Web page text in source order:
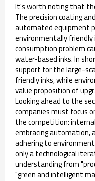
It's worth noting that
The precision coating
automated equipment
environmentally friendly
consumption problem
water-based inks. In
support for the large-
friendly inks, while
value proposition of
Looking ahead to the
companies must focus
the competition:
embracing automation,
adhering to
only a technological
understanding from
"green and intelligent